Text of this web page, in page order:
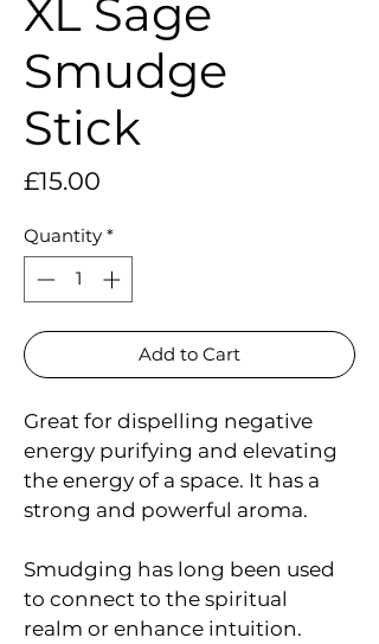
XL Sage
Smudge
Stick
£15.00
Quantity *
Add to Cart
Great for dispelling negative
energy purifying and elevating
the energy of a space. It has a
strong and powerful aroma.
Smudging has long been used
to connect to the spiritual
realm or enhance intuition.